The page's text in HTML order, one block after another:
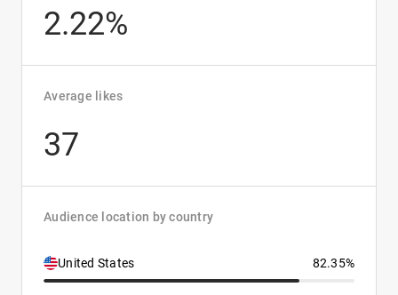
2.22%
Average likes
37
Audience location by country
United States 82.35%